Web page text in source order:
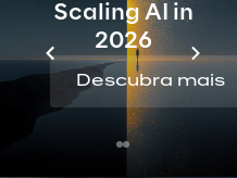
Scaling AI in
2026
Descubra mais